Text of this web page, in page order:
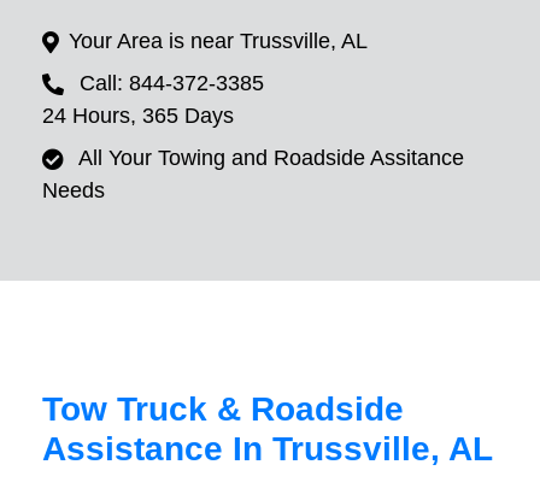
Your Area is near Trussville, AL
Call: 844-372-3385
24 Hours, 365 Days
All Your Towing and Roadside Assitance
Needs
Tow Truck & Roadside
Assistance In Trussville, AL